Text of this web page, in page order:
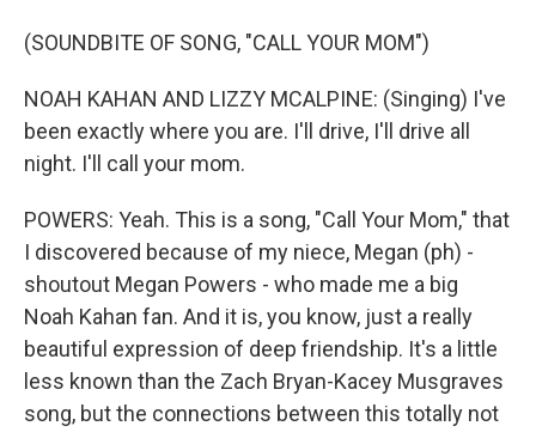
(SOUNDBITE OF SONG, "CALL YOUR MOM")
NOAH KAHAN AND LIZZY MCALPINE: (Singing) I've
been exactly where you are. I'll drive, I'll drive all
night. I'll call your mom.
POWERS: Yeah. This is a song, "Call Your Mom," that
I discovered because of my niece, Megan (ph) -
shoutout Megan Powers - who made me a big
Noah Kahan fan. And it is, you know, just a really
beautiful expression of deep friendship. It's a little
less known than the Zach Bryan-Kacey Musgraves
song, but the connections between this totally not